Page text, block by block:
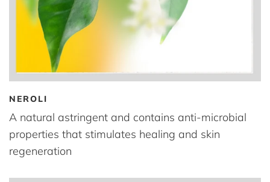
NEROLI
A natural astringent and contains anti-microbial
properties that stimulates healing and skin
regeneration